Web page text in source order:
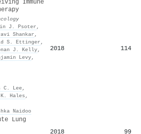
Immune
J. Psoter ,
Shankar ,
S. Ettinger ,
J. Kelly,
Levy,
C. Lee,
Hales ,
Naidoo
2018 114
Lung
2018 99